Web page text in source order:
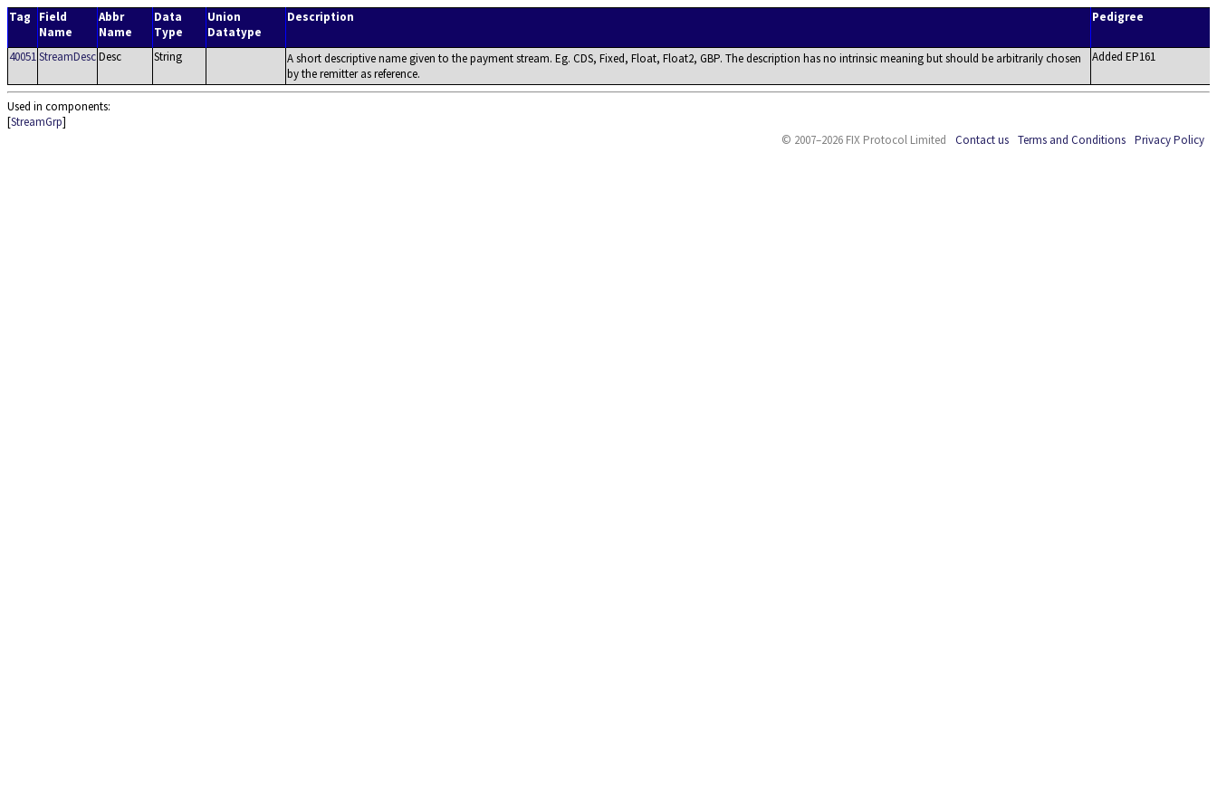
Tag
Field
Name
Abbr
Name
Data
Type
Union
Datatype
Description Pedigree
40051StreamDescDesc String
A short descriptive name given to the payment stream. Eg. CDS, Fixed, Float, Float2, GBP. The description has no intrinsic meaning but should be arbitrarily chosen
by the remitter as reference.
Added EP161
Used in components:
[StreamGrp]
© 2007–2026 FIX Protocol Limited
Contact us Terms and Conditions Privacy Policy